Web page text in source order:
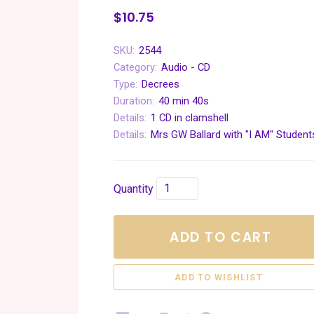
$10.75
SKU: 2544
Category: Audio - CD
Type: Decrees
Duration: 40 min 40s
Details: 1 CD in clamshell
Details: Mrs GW Ballard with "I AM"
Quantity
ADD TO CART